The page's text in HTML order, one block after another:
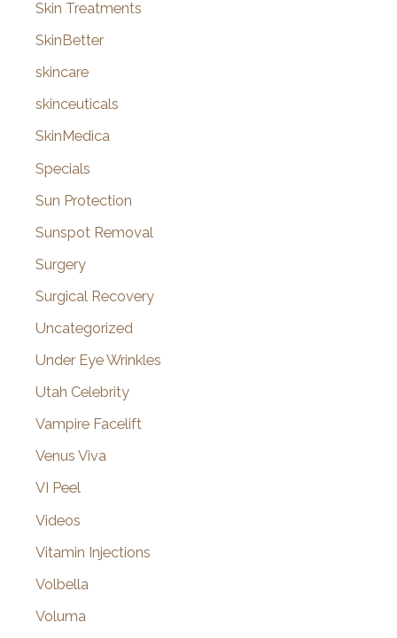
Skin Treatments
SkinBetter
skincare
skinceuticals
SkinMedica
Specials
Sun Protection
Sunspot Removal
Surgery
Surgical Recovery
Uncategorized
Under Eye Wrinkles
Utah Celebrity
Vampire Facelift
Venus Viva
VI Peel
Videos
Vitamin Injections
Volbella
Voluma